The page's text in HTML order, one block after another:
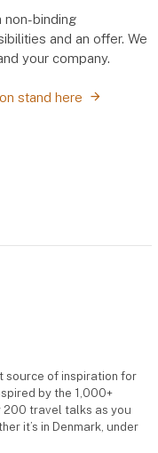
non-binding
and an offer. We
your company.
stand here
source of inspiration for
by the 1,000+
200 travel talks as you
it’s in Denmark, under